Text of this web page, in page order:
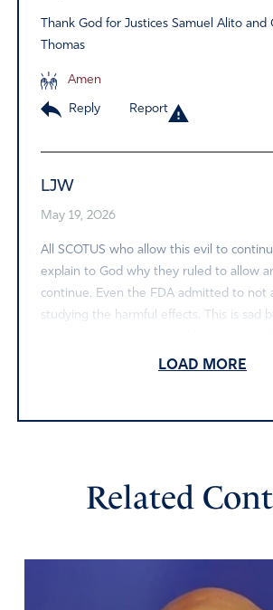
Thank God for Justices Samuel Alito and
Thomas
Amen
Reply Report
LJW
May 19, 2026
All SCOTUS who allow this evil to
explain to God why they ruled to allow
continue. Even the FDA admitted to not
studying the harmful effects. This is sad
May 17, 2026
quit & the great deceiver isn’t going to
that was occupied by his hordes for 50
reminder cards with scriptures to remind
LOAD MORE
Related